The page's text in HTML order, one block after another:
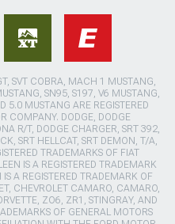
SVT COBRA, MACH 1 MUSTANG,
SN95, S197, V6 MUSTANG,
5.0 MUSTANG ARE REGISTERED
COMPANY. DODGE, DODGE
R/T, DODGE CHARGER, SRT 392,
SRT HELLCAT, SRT DEMON, T/A,
TRADEMARKS OF FIAT
IS A REGISTERED TRADEMARK
A REGISTERED TRADEMARK OF
CHEVROLET CAMARO, CAMARO,
ZO6, ZR1, STINGRAY, AND
OF GENERAL MOTORS